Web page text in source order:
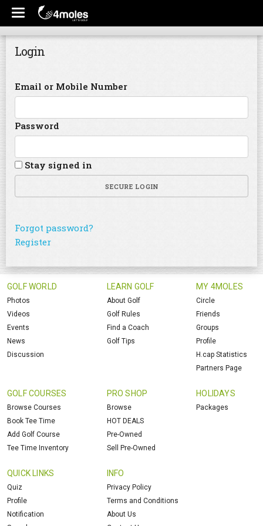
Login
Email or Mobile Number
Password
Stay signed in
SECURE LOGIN
Forgot password?
Register
GOLF WORLD
Photos
Videos
Events
News
Discussion
LEARN GOLF
About Golf
Golf Rules
Find a Coach
Golf Tips
MY 4MOLES
Circle
Friends
Groups
Profile
H.cap Statistics
Partners Page
GOLF COURSES
Browse Courses
Book Tee Time
Add Golf Course
Tee Time Inventory
PRO SHOP
Browse
HOT DEALS
Pre-Owned
Sell Pre-Owned
HOLIDAYS
Packages
QUICK LINKS
Quiz
Profile
Notification
INFO
Privacy Policy
Terms and Conditions
About Us